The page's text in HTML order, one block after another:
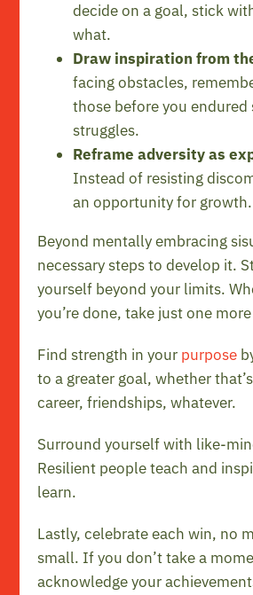
decide on a goal, stick
what.
Draw inspiration from
facing obstacles,
those before you endured
struggles.
Reframe adversity as
Instead of resisting
an opportunity for growth.
Beyond mentally embracing
necessary steps to develop it.
yourself beyond your limits.
you’re done, take just one
Find strength in your purpose
to a greater goal, whether
career, friendships, whatever.
Surround yourself with like-
Resilient people teach and
learn.
Lastly, celebrate each win, no
small. If you don’t take a
acknowledge your